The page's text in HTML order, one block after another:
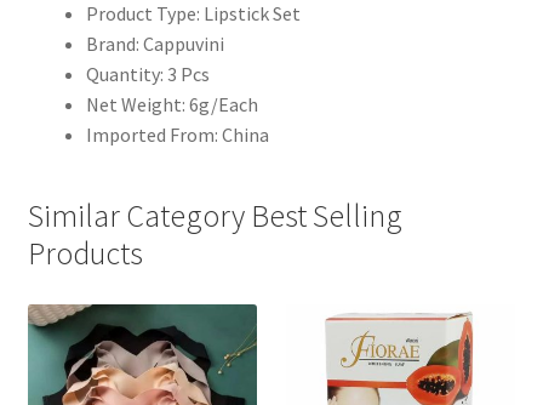
Product Type: Lipstick Set
Brand: Cappuvini
Quantity: 3 Pcs
Net Weight: 6g/Each
Imported From: China
Similar Category Best Selling
Products